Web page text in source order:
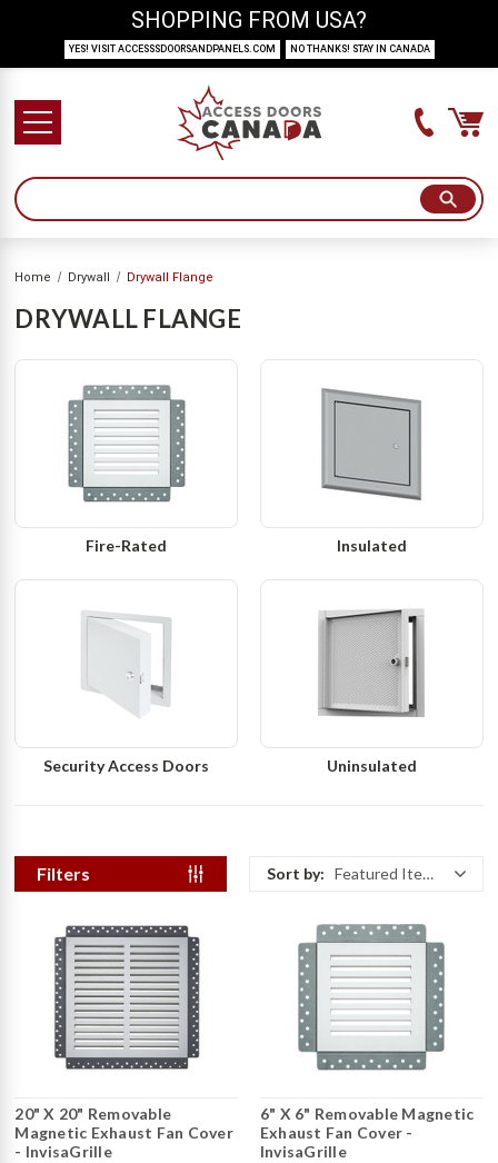
Home Drywall Drywall Flange
DRYWALL FLANGE
Fire-Rated Insulated
Security Access Doors Uninsulated
Filters Sort by: Featured Items
20" X 20" Removable
Magnetic Exhaust Fan Cover
- InvisaGrille
6" X 6" Removable Magnetic
Exhaust Fan Cover -
InvisaGrille
SHOPPING FROM USA?
YES! VISIT ACCESSSDOORSANDPANELS.COM NO THANKS! STAY IN CANADA